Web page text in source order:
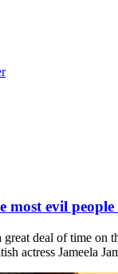
most evil
great deal of time on
actress Jameela